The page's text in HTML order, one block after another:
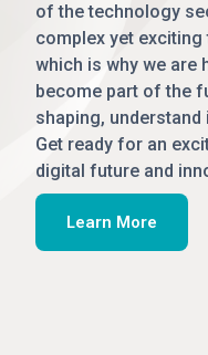
of the technology
complex yet
which is why we are
become part of the
shaping, understand
Get ready for an
digital future and
Learn More